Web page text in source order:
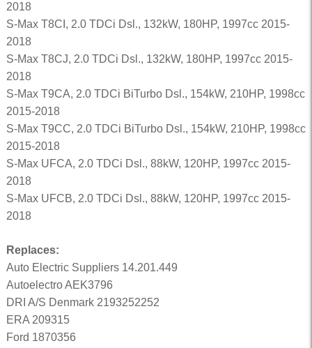
2018
S-Max T8CI, 2.0 TDCi Dsl., 132kW, 180HP, 1997cc 2015-
2018
S-Max T8CJ, 2.0 TDCi Dsl., 132kW, 180HP, 1997cc 2015-
2018
S-Max T9CA, 2.0 TDCi BiTurbo Dsl., 154kW, 210HP, 1998cc
2015-2018
S-Max T9CC, 2.0 TDCi BiTurbo Dsl., 154kW, 210HP, 1998cc
2015-2018
S-Max UFCA, 2.0 TDCi Dsl., 88kW, 120HP, 1997cc 2015-
2018
S-Max UFCB, 2.0 TDCi Dsl., 88kW, 120HP, 1997cc 2015-
2018
Replaces:
Auto Electric Suppliers 14.201.449
Autoelectro AEK3796
DRI A/S Denmark 2193252252
ERA 209315
Ford 1870356